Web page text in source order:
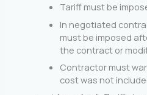
Tariff must be
In negotiated
must be imposed
the contract or
Contractor must
cost was not